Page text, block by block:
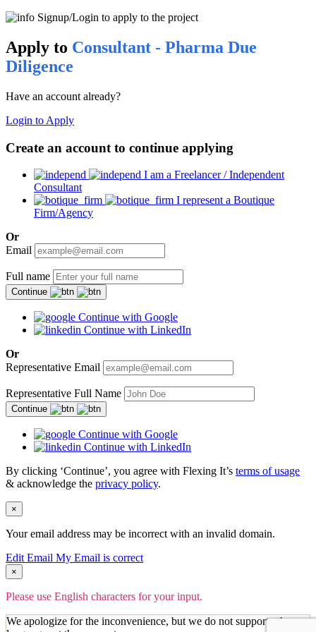
Signup/Login to apply to the project
Apply to Consultant - Pharma Due
Diligence
Have an account already?
Login to Apply
Create an account to continue applying
I am a Freelancer / Independent
Consultant
I represent a Boutique
Firm/Agency
Or
Email
Full name
Continue
Continue with Google
Continue with LinkedIn
Or
Representative Email
Representative Full Name
Continue
Continue with Google
Continue with LinkedIn
By clicking ‘Continue’, you agree with Flexing It’s terms of usage
& acknowledge the privacy policy.
×
Your email address may be incorrect with an invalid domain.
Edit Email My Email is correct
×
Please use English characters for your input.
We apologize for the inconvenience, but we do not support other